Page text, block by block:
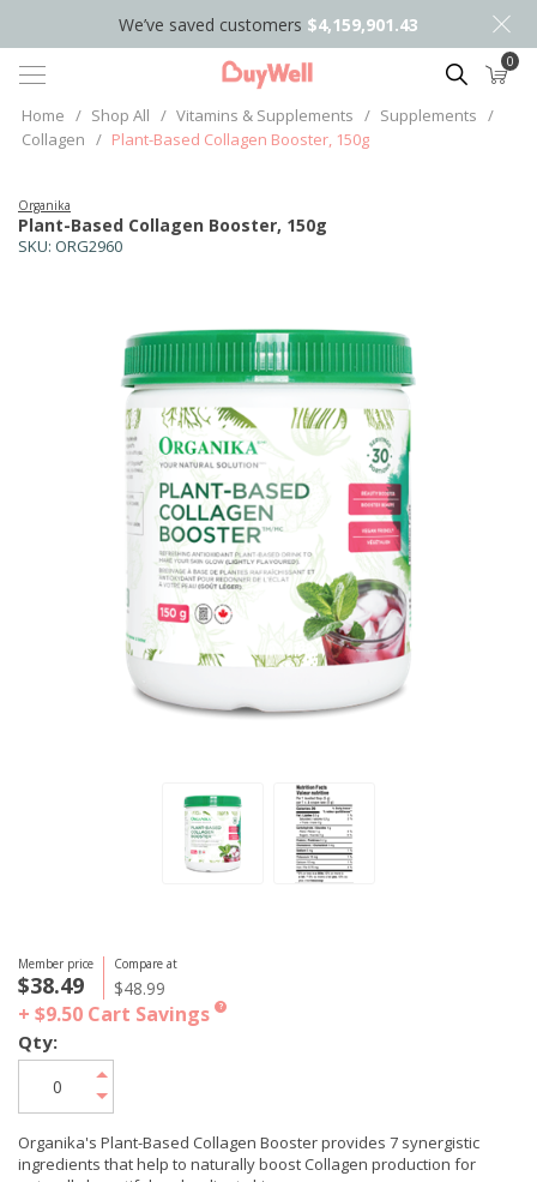
We’ve saved customers $4,159,901.43
Search 0
Home / Shop All / Vitamins & Supplements / Supplements /
Collagen / Plant-Based Collagen Booster, 150g
SKU: ORG2960
Plant-Based Collagen Booster, 150g
Organika
Member price
$38.49
Compare at
$48.99
+ $9.50 Cart Savings ?
Organika's Plant-Based Collagen Booster provides 7 synergistic
ingredients that help to naturally boost Collagen production for
Qty: